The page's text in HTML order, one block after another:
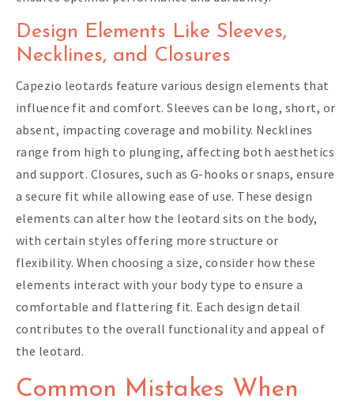
Design Elements Like Sleeves,
Necklines, and Closures
Capezio leotards feature various design elements that
influence fit and comfort. Sleeves can be long, short, or
absent, impacting coverage and mobility. Necklines
range from high to plunging, affecting both aesthetics
and support. Closures, such as G-hooks or snaps, ensure
a secure fit while allowing ease of use. These design
elements can alter how the leotard sits on the body,
with certain styles offering more structure or
flexibility. When choosing a size, consider how these
elements interact with your body type to ensure a
comfortable and flattering fit. Each design detail
contributes to the overall functionality and appeal of
the leotard.
Common Mistakes When